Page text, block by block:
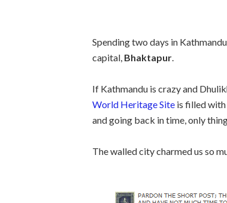
Spending two days in
capital, Bhaktapur.
If Kathmandu is crazy and
World Heritage Site is filled
and going back in time, only
The walled city charmed us so